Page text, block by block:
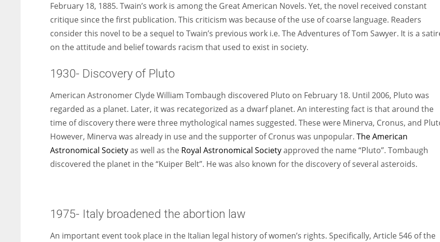
February 18, 1885. Twain’s work is among the Great American Novels. Yet, the novel received constant
critique since the first publication. This criticism was because of the use of coarse language. Readers
consider this novel to be a sequel to Twain’s previous work i.e. The Adventures of Tom Sawyer. It is a
on the attitude and belief towards racism that used to exist in society.
1930- Discovery of Pluto
American Astronomer Clyde William Tombaugh discovered Pluto on February 18. Until 2006, Pluto was
regarded as a planet. Later, it was recategorized as a dwarf planet. An interesting fact is that around the
time of discovery there were three mythological names suggested. These were Minerva, Cronus, and
However, Minerva was already in use and the supporter of Cronus was unpopular. The American
Astronomical Societyas well as the Royal Astronomical Societyapproved the name “Pluto”. Tombaugh
discovered the planet in the “Kuiper Belt”. He was also known for the discovery of several asteroids.
1975- Italy broadened the abortion law
An important event took place in the Italian legal history of women’s rights. Specifically, Article 546 of the